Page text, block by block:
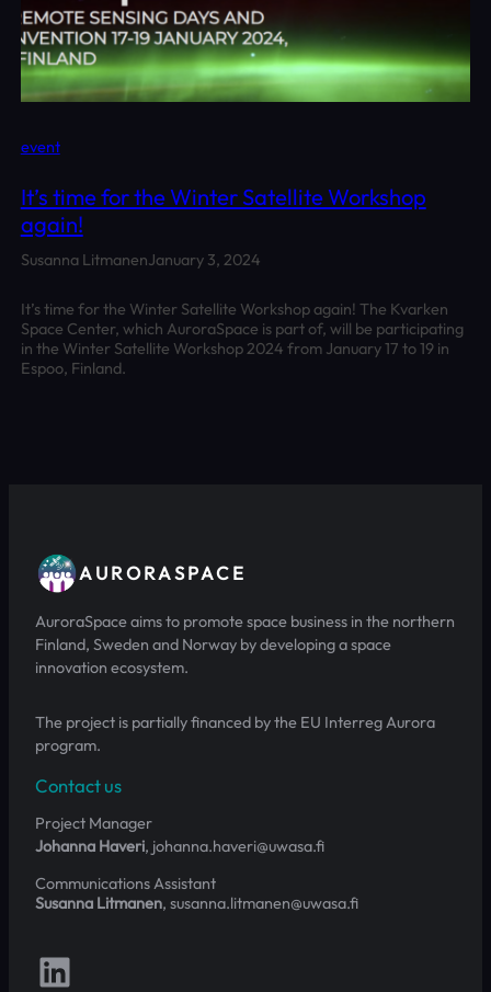
event
It’s time for the Winter Satellite Workshop
again!
Susanna LitmanenJanuary 3, 2024
It’s time for the Winter Satellite Workshop again! The Kvarken
Space Center, which AuroraSpace is part of, will be participating
in the Winter Satellite Workshop 2024 from January 17 to 19 in
Espoo, Finland.
AURORASPACE
AuroraSpace aims to promote space business in the northern
Finland, Sweden and Norway by developing a space
innovation ecosystem.
The project is partially financed by the EU Interreg Aurora
program.
Contact us
Project Manager
Johanna Haveri, johanna.haveri@uwasa.fi
Communications Assistant
Susanna Litmanen, susanna.litmanen@uwasa.fi
Follow us on LinkedIn